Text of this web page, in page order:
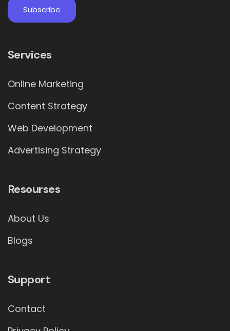
Services
Online Marketing
Content Strategy
Web Development
Advertising Strategy
Resourses
About Us
Blogs
Support
Contact